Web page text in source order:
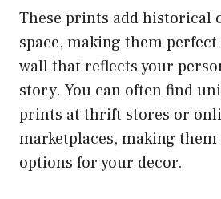
These prints add historical
space, making them
wall that reflects your
story. You can often find
prints at thrift stores or
marketplaces, making
options for your decor.